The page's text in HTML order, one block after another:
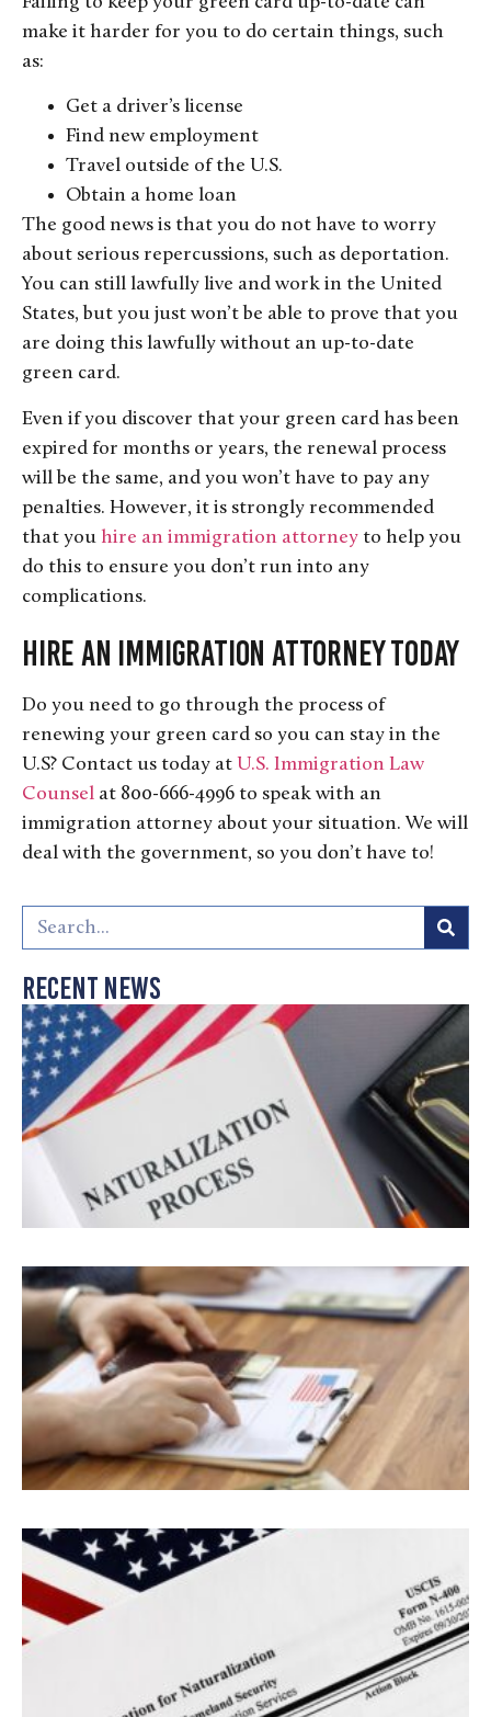
make it harder for you to do certain things, such
as:
Get a driver’s license
Find new employment
Travel outside of the U.S.
Obtain a home loan
The good news is that you do not have to worry
about serious repercussions, such as deportation.
You can still lawfully live and work in the United
States, but you just won’t be able to prove that you
are doing this lawfully without an up-to-date
green card.
Even if you discover that your green card has been
expired for months or years, the renewal process
will be the same, and you won’t have to pay any
penalties. However, it is strongly recommended
that you hire an immigration attorney to help you
do this to ensure you don’t run into any
complications.
Hire an Immigration Attorney Today
Do you need to go through the process of
renewing your green card so you can stay in the
U.S? Contact us today at U.S. Immigration Law
Counsel at 800-666-4996 to speak with an
immigration attorney about your situation. We will
deal with the government, so you don’t have to!
Recent News